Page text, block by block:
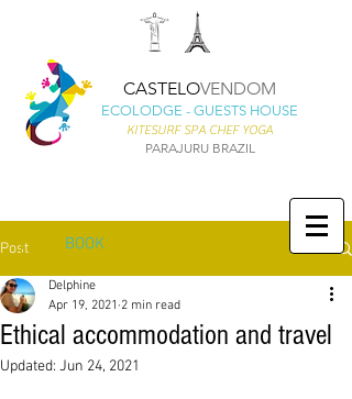
CASTELOVENDOM
ECOLODGE - GUESTS HOUSE
KITESURF SPA CHEF YOGA
PARAJURU BRAZIL
BOOK
Post
Ethical accommodation and travel
Delphine
Apr 19, 2021 2 min read
Updated: Jun 24, 2021